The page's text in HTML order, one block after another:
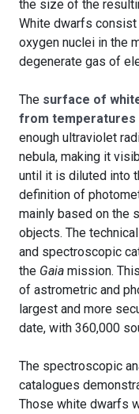
the size of the
White dwarfs consist
oxygen nuclei in the
degenerate gas of
The surface of
from temperatures
enough ultraviolet
nebula, making it
until it is diluted into
definition of
mainly based on the
objects. The
and spectroscopic
the Gaia mission.
of astrometric and
largest and more
date, with 360,000
The spectroscopic
catalogues
Those white dwarfs